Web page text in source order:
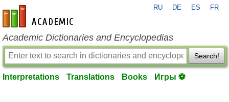
en-academic.com
RU DE ES FR
Academic Dictionaries and Encyclopedias
Search!
Interpretations Translations Books Игры ⚽